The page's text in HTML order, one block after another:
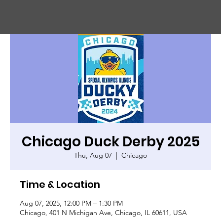
Chicago Duck Derby 2025
Thu, Aug 07
  |
Chicago
Time & Location
Aug 07, 2025, 12:00 PM – 1:30 PM
Chicago, 401 N Michigan Ave, Chicago, IL 60611, USA